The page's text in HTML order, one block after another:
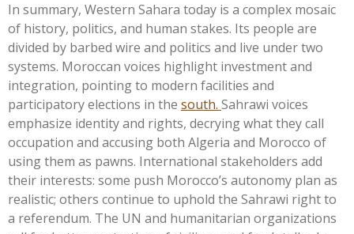
In summary, Western Sahara today is a complex mosaic
of history, politics, and human stakes. Its people are
divided by barbed wire and politics and live under two
systems. Moroccan voices highlight investment and
integration, pointing to modern facilities and
participatory elections in the south. Sahrawi voices
emphasize identity and rights, decrying what they call
occupation and accusing both Algeria and Morocco of
using them as pawns. International stakeholders add
their interests: some push Morocco’s autonomy plan as
realistic; others continue to uphold the Sahrawi right to
a referendum. The UN and humanitarian organizations